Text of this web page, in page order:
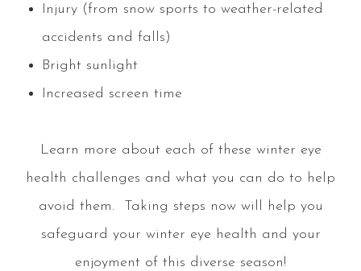
Injury (from snow sports to weather-related
accidents and falls)
Bright sunlight
Increased screen time
Learn more about each of these winter eye
health challenges and what you can do to help
avoid them. Taking steps now will help you
safeguard your winter eye health and your
enjoyment of this diverse season!